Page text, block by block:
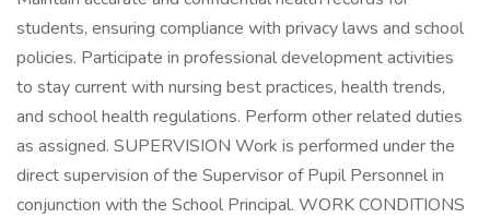
students, ensuring compliance with privacy laws and school
policies. Participate in professional development activities
to stay current with nursing best practices, health trends,
and school health regulations. Perform other related duties
as assigned. SUPERVISION Work is performed under the
direct supervision of the Supervisor of Pupil Personnel in
conjunction with the School Principal. WORK CONDITIONS